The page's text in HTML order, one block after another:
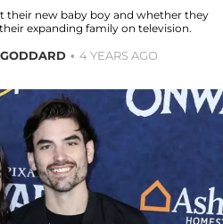
their new baby boy and whether they
expanding family on television.
4 YEARS AGO